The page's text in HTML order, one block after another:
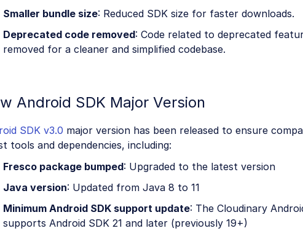
Smaller bundle size: Reduced SDK size for faster downloads.
Deprecated code removed: Code related to deprecated
removed for a cleaner and simplified codebase.
Android SDK Major Version
SDK v3.0 major version has been released to ensure
tools and dependencies, including:
Fresco package bumped: Upgraded to the latest version
Java version: Updated from Java 8 to 11
Minimum Android SDK support update: The Cloudinary
supports Android SDK 21 and later (previously 19+)